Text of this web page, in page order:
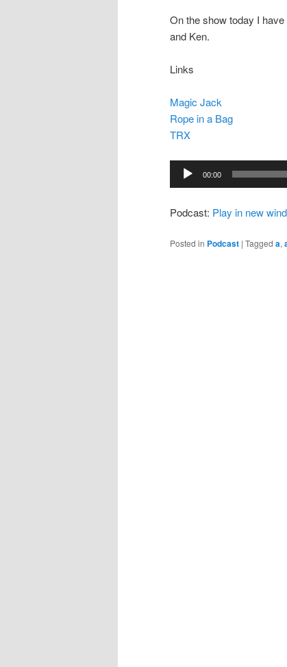
On the show today I
and Ken.
Links
Magic Jack
Rope in a Bag
TRX
Audio
Player
00:00
Podcast: Play in new
Posted in Podcast | Tagged a,